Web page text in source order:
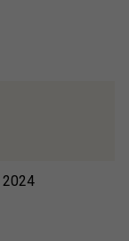
2024